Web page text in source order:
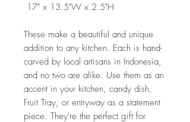
17" x 13.5"W x 2.5"H
These make a beautiful and unique
addition to any kitchen. Each is hand-
carved by local artisans in Indonesia,
and no two are alike. Use them as an
accent in your kitchen, candy dish,
Fruit Tray, or entryway as a statement
piece. They're the perfect gift for